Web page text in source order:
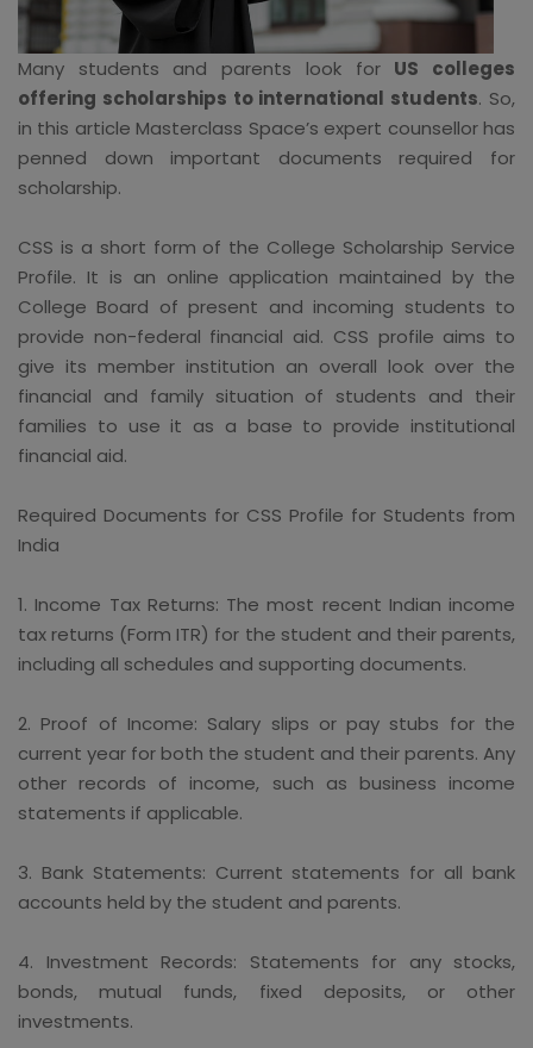
Many students and parents look for US colleges
offering scholarships to international students. So,
in this article Masterclass Space’s expert counsellor has
penned down important documents required for
scholarship.
CSS is a short form of the College Scholarship Service
Profile. It is an online application maintained by the
College Board of present and incoming students to
provide non-federal financial aid. CSS profile aims to
give its member institution an overall look over the
financial and family situation of students and their
families to use it as a base to provide institutional
financial aid.
Required Documents for CSS Profile for Students from
India
1. Income Tax Returns: The most recent Indian income
tax returns (Form ITR) for the student and their parents,
including all schedules and supporting documents.
2. Proof of Income: Salary slips or pay stubs for the
current year for both the student and their parents. Any
other records of income, such as business income
statements if applicable.
3. Bank Statements: Current statements for all bank
accounts held by the student and parents.
4. Investment Records: Statements for any stocks,
bonds, mutual funds, fixed deposits, or other
investments.